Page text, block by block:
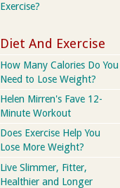
Exercise?
Diet And Exercise
How Many Calories Do You
Need to Lose Weight?
Helen Mirren's Fave 12-
Minute Workout
Does Exercise Help You
Lose More Weight?
Live Slimmer, Fitter,
Healthier and Longer